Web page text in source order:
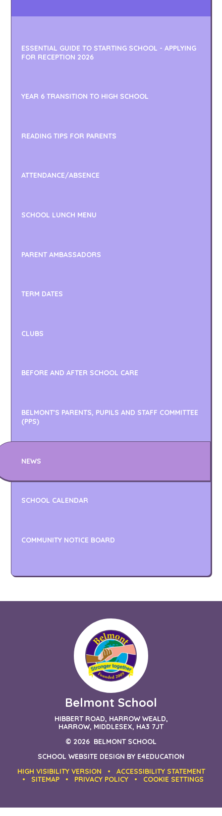
ESSENTIAL GUIDE TO STARTING SCHOOL - APPLYING
FOR RECEPTION 2026
YEAR 6 TRANSITION TO HIGH SCHOOL
READING TIPS FOR PARENTS
ATTENDANCE/ABSENCE
SCHOOL LUNCH MENU
PARENT AMBASSADORS
TERM DATES
CLUBS
BEFORE AND AFTER SCHOOL CARE
BELMONT'S PARENTS, PUPILS AND STAFF COMMITTEE
(PPS)
NEWS
SCHOOL CALENDAR
COMMUNITY NOTICE BOARD
Belmont School
HIBBERT ROAD, HARROW WEALD,
HARROW, MIDDLESEX, HA3 7JT
© 2026 BELMONT SCHOOL
SCHOOL WEBSITE DESIGN BY E4EDUCATION
HIGH VISIBILITY VERSION
•
ACCESSIBILITY STATEMENT
•
SITEMAP • PRIVACY POLICY • COOKIE SETTINGS